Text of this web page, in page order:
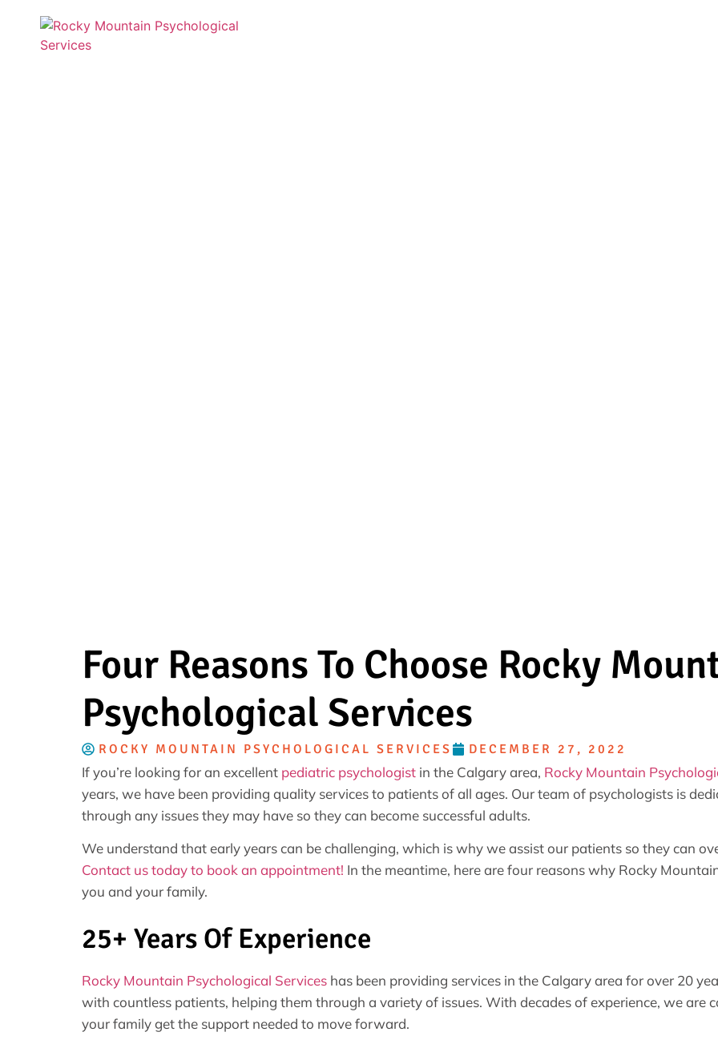
Four Reasons To Choose Rocky
Psychological Services
ROCKY MOUNTAIN PSYCHOLOGICAL SERVICES DECEMBER 27, 2022
If you’re looking for an excellent pediatric psychologist in the Calgary area, Rocky Mountain
years, we have been providing quality services to patients of all ages. Our team of psychologists is
through any issues they may have so they can become successful adults.
We understand that early years can be challenging, which is why we assist our patients so they can
Contact us today to book an appointment! In the meantime, here are four reasons why Rocky
you and your family.
25+ Years Of Experience
Rocky Mountain Psychological Services has been providing services in the Calgary area for over 20
with countless patients, helping them through a variety of issues. With decades of experience, we are
your family get the support needed to move forward.